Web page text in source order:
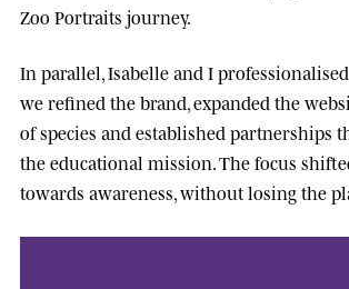
Zoo Portraits journey.
In parallel, Isabelle and I professionalised
we refined the brand, expanded the
of species and established partnerships
the educational mission. The focus
towards awareness, without losing the